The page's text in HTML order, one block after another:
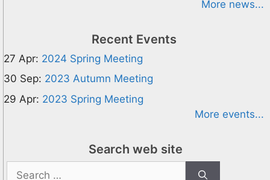
More news...
Recent Events
27 Apr: 2024 Spring Meeting
30 Sep: 2023 Autumn Meeting
29 Apr: 2023 Spring Meeting
More events...
Search web site